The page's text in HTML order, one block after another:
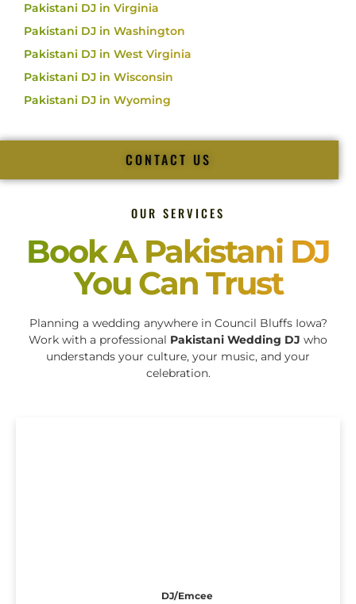
Pakistani DJ in Virginia
Pakistani DJ in Washington
Pakistani DJ in West Virginia
Pakistani DJ in Wisconsin
Pakistani DJ in Wyoming
CONTACT US
OUR SERVICES
Book A Pakistani DJ
You Can Trust
Planning a wedding anywhere in Council Bluffs Iowa?
Work with a professional Pakistani Wedding DJ who
understands your culture, your music, and your
celebration.
DJ/Emcee